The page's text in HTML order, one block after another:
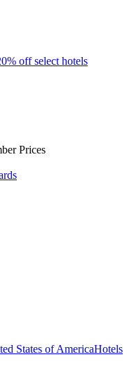
off select hotels
Prices
States of AmericaHotels